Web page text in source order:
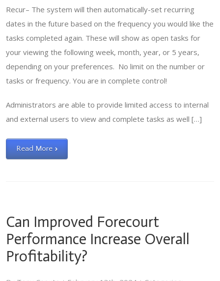
Recur– The system will then automatically-set recurring
dates in the future based on the frequency you would like the
tasks completed again. These will show as open tasks for
your viewing the following week, month, year, or 5 years,
depending on your preferences. No limit on the number or
tasks or frequency. You are in complete control!
Administrators are able to provide limited access to internal
and external users to view and complete tasks as well […]
Read More
Can Improved Forecourt
Performance Increase Overall
Profitability?